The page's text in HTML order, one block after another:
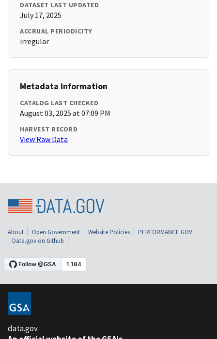
DATASET LAST UPDATED
July 17, 2025
ACCRUAL PERIODICITY
irregular
Metadata Information
CATALOG LAST CHECKED
August 03, 2025 at 07:09 PM
HARVEST RECORD
View Raw Data
About Open Government Website Policies
PERFORMANCE.GOV
Data.gov on Github
data.gov